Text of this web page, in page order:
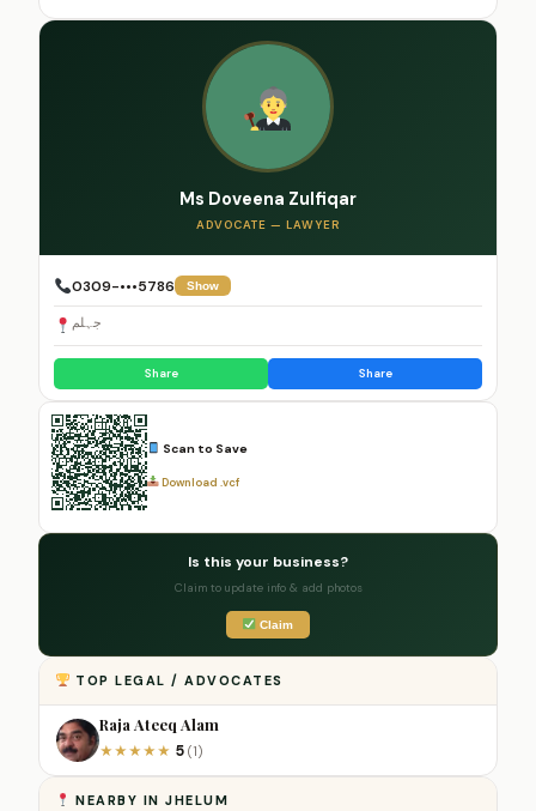
Ms Doveena Zulfiqar
ADVOCATE — LAWYER
0309-•••5786 Show
جہلم
Share Share
Scan to Save
Download .vcf
Is this your business?
Claim to update info & add photos
Claim
TOP LEGAL / ADVOCATES
Raja Ateeq Alam
★★★★★ 5 (1)
NEARBY IN JHELUM